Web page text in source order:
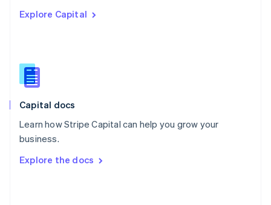
Explore Capital
Capital docs
Learn how Stripe Capital can help you grow your
business.
Explore the docs
English
English
Slovenia
Spain
Sweden
Svenska
DeutschFrançais Italiano